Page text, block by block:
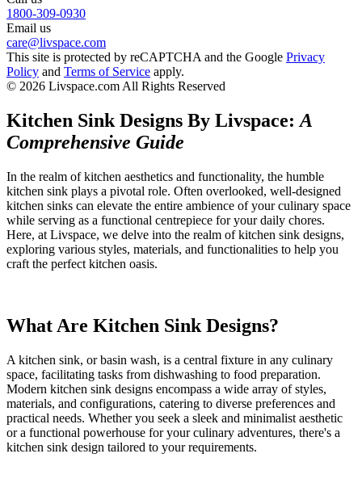
1800-309-0930
Email us
care@livspace.com
This site is protected by reCAPTCHA and the Google Privacy
Policy and Terms of Service apply.
© 2026 Livspace.com All Rights Reserved
Kitchen Sink Designs By Livspace: A
Comprehensive Guide
In the realm of kitchen aesthetics and functionality, the humble
kitchen sink plays a pivotal role. Often overlooked, well-designed
kitchen sinks can elevate the entire ambience of your culinary space
while serving as a functional centrepiece for your daily chores.
Here, at Livspace, we delve into the realm of kitchen sink designs,
exploring various styles, materials, and functionalities to help you
craft the perfect kitchen oasis.
What Are Kitchen Sink Designs?
A kitchen sink, or basin wash, is a central fixture in any culinary
space, facilitating tasks from dishwashing to food preparation.
Modern kitchen sink designs encompass a wide array of styles,
materials, and configurations, catering to diverse preferences and
practical needs. Whether you seek a sleek and minimalist aesthetic
or a functional powerhouse for your culinary adventures, there's a
kitchen sink design tailored to your requirements.